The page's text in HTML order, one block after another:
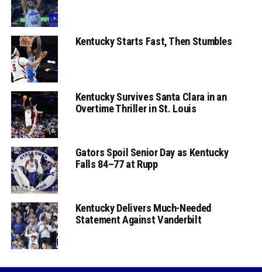
Kentucky Starts Fast, Then Stumbles
Kentucky Survives Santa Clara in an
Overtime Thriller in St. Louis
Gators Spoil Senior Day as Kentucky
Falls 84–77 at Rupp
Kentucky Delivers Much-Needed
Statement Against Vanderbilt